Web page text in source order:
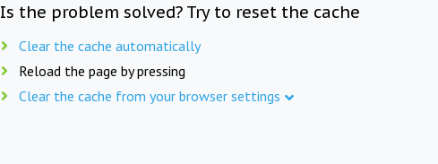
Is the problem solved? Try to reset the cache
Clear the cache automatically
Reload the page by pressing
Clear the cache from your browser settings